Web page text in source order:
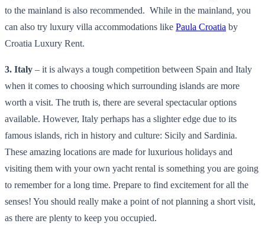
to the mainland is also recommended. While in the mainland, you
can also try luxury villa accommodations like Paula Croatia by
Croatia Luxury Rent.
3. Italy – it is always a tough competition between Spain and Italy
when it comes to choosing which surrounding islands are more
worth a visit. The truth is, there are several spectacular options
available. However, Italy perhaps has a slighter edge due to its
famous islands, rich in history and culture: Sicily and Sardinia.
These amazing locations are made for luxurious holidays and
visiting them with your own yacht rental is something you are going
to remember for a long time. Prepare to find excitement for all the
senses! You should really make a point of not planning a short visit,
as there are plenty to keep you occupied.